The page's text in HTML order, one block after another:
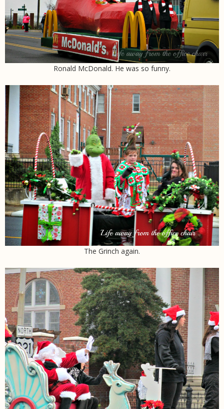
Ronald McDonald. He was so funny.
The Grinch again.